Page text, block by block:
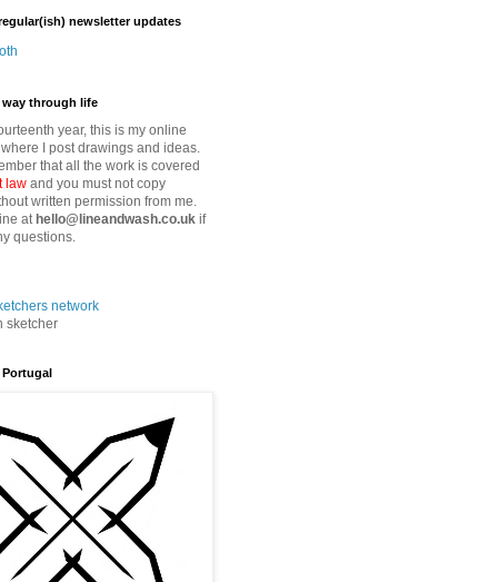
newsletter updates
way through life
year, this is my online
I post drawings and ideas.
that all the work is covered
law and you must not copy
written permission from me.
athello@lineandwash.co.uk if
questions.
sketcher
Portugal